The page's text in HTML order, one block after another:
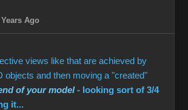
Ago
views like that are achieved by
objects and then moving a "created"
of your model- looking sort of 3/4
it...